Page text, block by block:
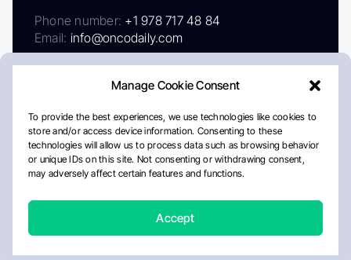
Manage Cookie Consent
To provide the best experiences, we use technologies like cookies to
store and/or access device information. Consenting to these
technologies will allow us to process data such as browsing behavior
or unique IDs on this site. Not consenting or withdrawing consent,
may adversely affect certain features and functions.
Accept
Phone number: +1 978 717 48 84
Email: info@oncodaily.com
AboutPrivacy PolicyEditorial PolicyCookie Policy
Disclaimer